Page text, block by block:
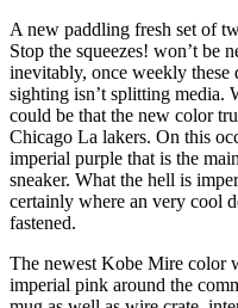
A new paddling fresh set of
Stop the squeezes! won’t be
inevitably, once weekly these
sighting isn’t splitting media.
could be that the new color
Chicago La lakers. On this
imperial purple that is the
sneaker. What the hell is
certainly where an very cool
fastened.
The newest Kobe Mire color
imperial pink around the